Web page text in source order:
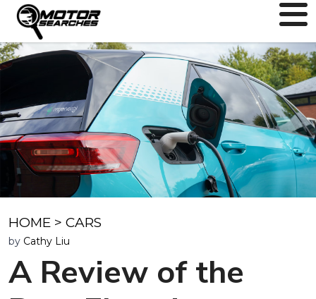
HOME > CARS
by Cathy Liu
A Review of the